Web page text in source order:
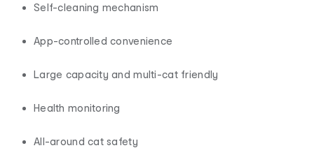
Self-cleaning mechanism
App-controlled convenience
Large capacity and multi-cat friendly
Health monitoring
All-around cat safety